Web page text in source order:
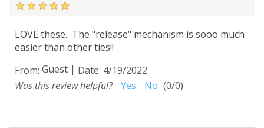
LOVE these. The "release" mechanism is sooo much
easier than other ties!!
From: Guest | Date: 4/19/2022
Was this review helpful?
Yes No (0/0)